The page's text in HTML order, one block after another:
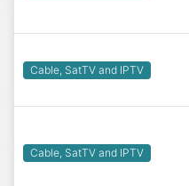
Cable, SatTV and IPTV
Cable, SatTV and IPTV